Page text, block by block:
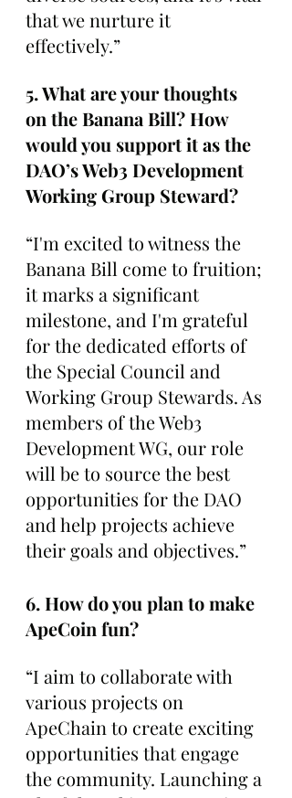
that we nurture it
effectively.”
5. What are your thoughts
on the Banana Bill? How
would you support it as the
DAO’s Web3 Development
Working Group Steward?
“I'm excited to witness the
Banana Bill come to fruition;
it marks a significant
milestone, and I'm grateful
for the dedicated efforts of
the Special Council and
Working Group Stewards. As
members of the Web3
Development WG, our role
will be to source the best
opportunities for the DAO
and help projects achieve
their goals and objectives.”
6. How do you plan to make
ApeCoin fun?
“I aim to collaborate with
various projects on
ApeChain to create exciting
opportunities that engage
the community. Launching a